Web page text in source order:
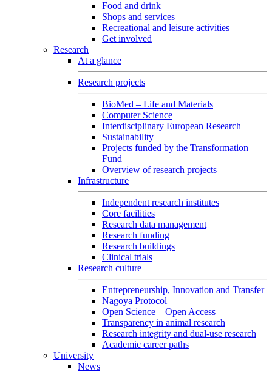
Food and drink
Shops and services
Recreational and leisure activities
Get involved
Research
At a glance
Research projects
BioMed – Life and Materials
Computer Science
Interdisciplinary European Research
Sustainability
Projects funded by the Transformation
Fund
Overview of research projects
Infrastructure
Independent research institutes
Core facilities
Research data management
Research funding
Research buildings
Clinical trials
Research culture
Entrepreneurship, Innovation and Transfer
Nagoya Protocol
Open Science – Open Access
Transparency in animal research
Research integrity and dual-use research
Academic career paths
University
News